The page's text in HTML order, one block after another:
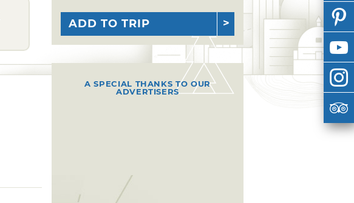
ADD TO TRIP
A SPECIAL THANKS TO OUR
ADVERTISERS